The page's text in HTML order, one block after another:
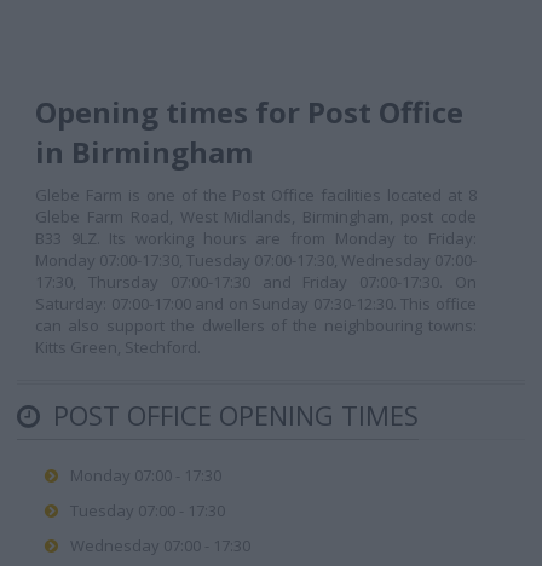
Opening times for Post Office
in Birmingham
Glebe Farm is one of the Post Office facilities located at 8
Glebe Farm Road, West Midlands, Birmingham, post code
B33 9LZ. Its working hours are from Monday to Friday:
Monday 07:00-17:30, Tuesday 07:00-17:30, Wednesday 07:00-
17:30, Thursday 07:00-17:30 and Friday 07:00-17:30. On
Saturday: 07:00-17:00 and on Sunday 07:30-12:30. This office
can also support the dwellers of the neighbouring towns:
Kitts Green, Stechford.
POST OFFICE OPENING TIMES
Monday 07:00 - 17:30
Tuesday 07:00 - 17:30
Wednesday 07:00 - 17:30